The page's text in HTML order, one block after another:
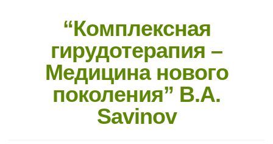
“Комплексная
гирудотерапия –
Медицина нового
поколения” B.A.
Savinov